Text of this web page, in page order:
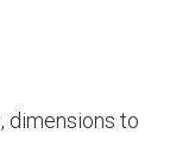
dimensions to